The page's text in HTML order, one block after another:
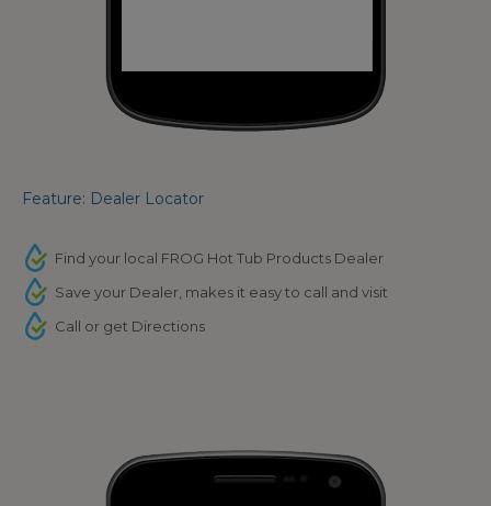
Feature: Dealer Locator
Find your local FROG Hot Tub Products Dealer
Save your Dealer, makes it easy to call and visit
Call or get Directions